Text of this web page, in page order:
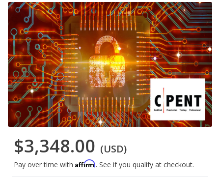
$3,348.00 (USD)
Pay over time with Affirm. See if you qualify at checkout.